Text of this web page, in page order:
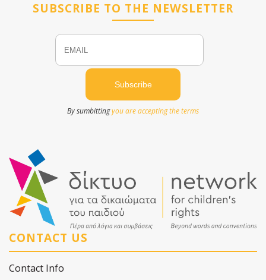
SUBSCRIBE TO THE NEWSLETTER
Email
By sumbittingyou are accepting the terms
CONTACT US
Contact Info